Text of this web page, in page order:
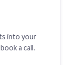
into your
a call.